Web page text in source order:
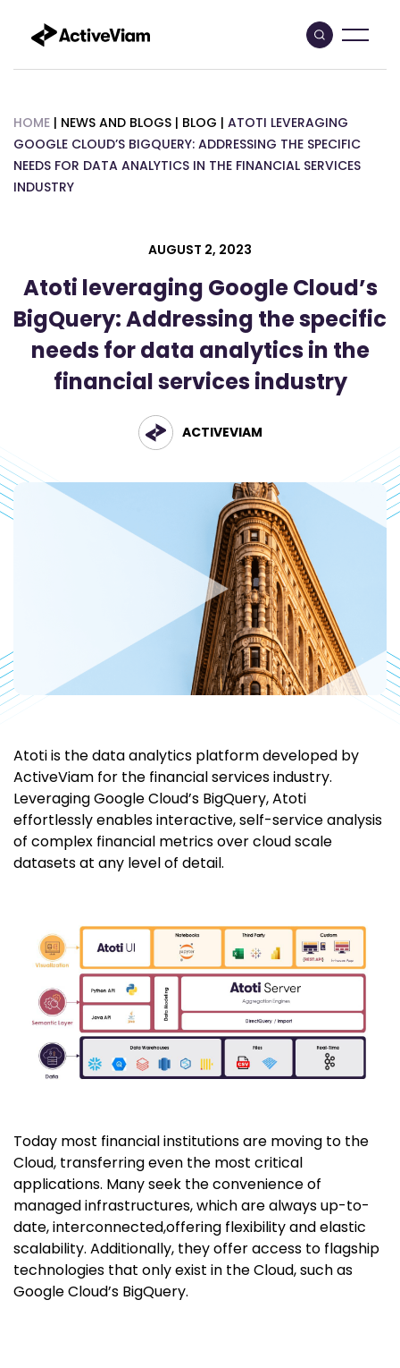
content
HOME | NEWS AND BLOGS | BLOG | ATOTI LEVERAGING
GOOGLE CLOUD’S BIGQUERY: ADDRESSING THE SPECIFIC
NEEDS FOR DATA ANALYTICS IN THE FINANCIAL SERVICES
INDUSTRY
AUGUST 2, 2023
Atoti leveraging Google Cloud’s
BigQuery: Addressing the specific
needs for data analytics in the
financial services industry
ACTIVEVIAM
Atoti is the data analytics platform developed by
ActiveViam for the financial services industry.
Leveraging Google Cloud’s BigQuery, Atoti
effortlessly enables interactive, self-service analysis
of complex financial metrics over cloud scale
datasets at any level of detail.
Today most financial institutions are moving to the
Cloud, transferring even the most critical
applications. Many seek the convenience of
managed infrastructures, which are always up-to-
date, interconnected,offering flexibility and elastic
scalability. Additionally, they offer access to flagship
technologies that only exist in the Cloud, such as
Google Cloud’s BigQuery.